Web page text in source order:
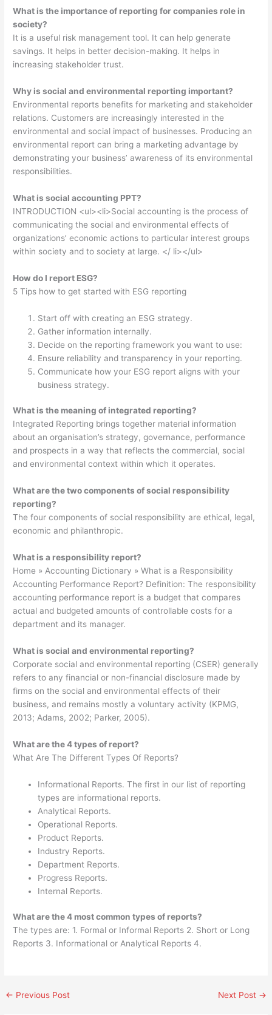
What is the importance of reporting for companies role in
society?
It is a useful risk management tool. It can help generate
savings. It helps in better decision-making. It helps in
increasing stakeholder trust.
Why is social and environmental reporting important?
Environmental reports benefits for marketing and stakeholder
relations. Customers are increasingly interested in the
environmental and social impact of businesses. Producing an
environmental report can bring a marketing advantage by
demonstrating your business’ awareness of its environmental
responsibilities.
What is social accounting PPT?
INTRODUCTION <ul><li>Social accounting is the process of
communicating the social and environmental effects of
organizations’ economic actions to particular interest groups
within society and to society at large. </ li></ul>
How do I report ESG?
5 Tips how to get started with ESG reporting
Start off with creating an ESG strategy.
Gather information internally.
Decide on the reporting framework you want to use:
Ensure reliability and transparency in your reporting.
Communicate how your ESG report aligns with your
business strategy.
What is the meaning of integrated reporting?
Integrated Reporting brings together material information
about an organisation’s strategy, governance, performance
and prospects in a way that reflects the commercial, social
and environmental context within which it operates.
What are the two components of social responsibility
reporting?
The four components of social responsibility are ethical, legal,
economic and philanthropic.
What is a responsibility report?
Home » Accounting Dictionary » What is a Responsibility
Accounting Performance Report? Definition: The responsibility
accounting performance report is a budget that compares
actual and budgeted amounts of controllable costs for a
department and its manager.
What is social and environmental reporting?
Corporate social and environmental reporting (CSER) generally
refers to any financial or non-financial disclosure made by
firms on the social and environmental effects of their
business, and remains mostly a voluntary activity (KPMG,
2013; Adams, 2002; Parker, 2005).
What are the 4 types of report?
What Are The Different Types Of Reports?
Informational Reports. The first in our list of reporting
types are informational reports.
Analytical Reports.
Operational Reports.
Product Reports.
Industry Reports.
Department Reports.
Progress Reports.
Internal Reports.
What are the 4 most common types of reports?
The types are: 1. Formal or Informal Reports 2. Short or Long
Reports 3. Informational or Analytical Reports 4.
← Previous Post Next Post →